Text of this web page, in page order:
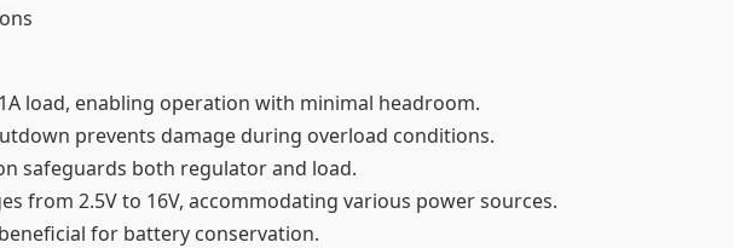
load, enabling operation with minimal headroom.
prevents damage during overload conditions.
safeguards both regulator and load.
from 2.5V to 16V, accommodating various power sources.
for battery conservation.